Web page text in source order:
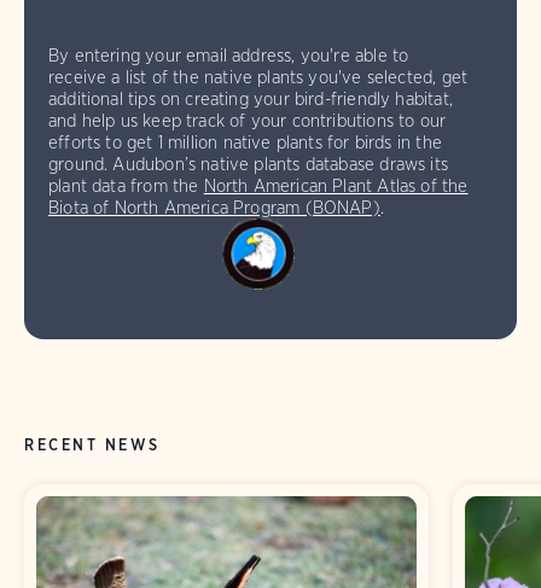
By entering your email address, you're able to
receive a list of the native plants you've selected, get
additional tips on creating your bird-friendly habitat,
and help us keep track of your contributions to our
efforts to get 1 million native plants for birds in the
ground. Audubon’s native plants database draws its
plant data from the North American Plant Atlas of the
Biota of North America Program (BONAP).
RECENT NEWS